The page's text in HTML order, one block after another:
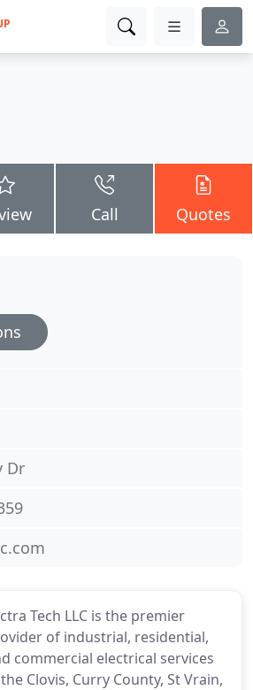
Call Quotes
Tech LLC is the premier
of industrial, residential,
commercial electrical services
Clovis, Curry County, St Vrain,
Dr